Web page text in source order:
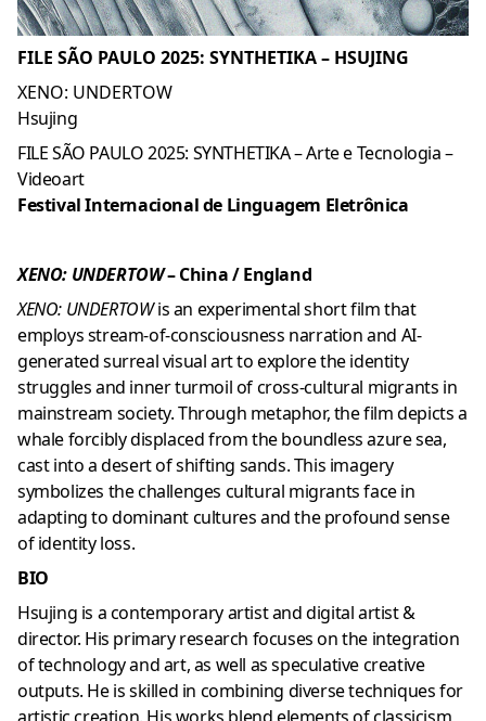
FILE SÃO PAULO 2025: SYNTHETIKA – HSUJING
XENO: UNDERTOW
Hsujing
FILE SÃO PAULO 2025: SYNTHETIKA – Arte e Tecnologia –
Videoart
Festival Internacional de Linguagem Eletrônica
XENO: UNDERTOW– China / England
XENO: UNDERTOWis an experimental short film that
employs stream-of-consciousness narration and AI-
generated surreal visual art to explore the identity
struggles and inner turmoil of cross-cultural migrants in
mainstream society. Through metaphor, the film depicts a
whale forcibly displaced from the boundless azure sea,
cast into a desert of shifting sands. This imagery
symbolizes the challenges cultural migrants face in
adapting to dominant cultures and the profound sense
of identity loss.
BIO
Hsujing is a contemporary artist and digital artist &
director. His primary research focuses on the integration
of technology and art, as well as speculative creative
outputs. He is skilled in combining diverse techniques for